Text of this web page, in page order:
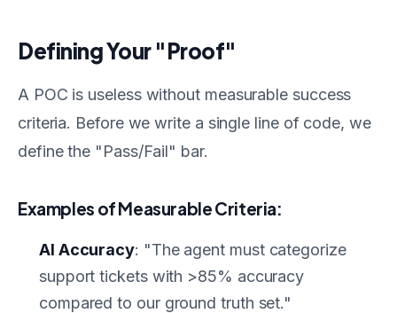
Defining Your "Proof"
A POC is useless without measurable success
criteria. Before we write a single line of code, we
define the "Pass/Fail" bar.
Examples of Measurable Criteria:
AI Accuracy: "The agent must categorize
support tickets with >85% accuracy
compared to our ground truth set."